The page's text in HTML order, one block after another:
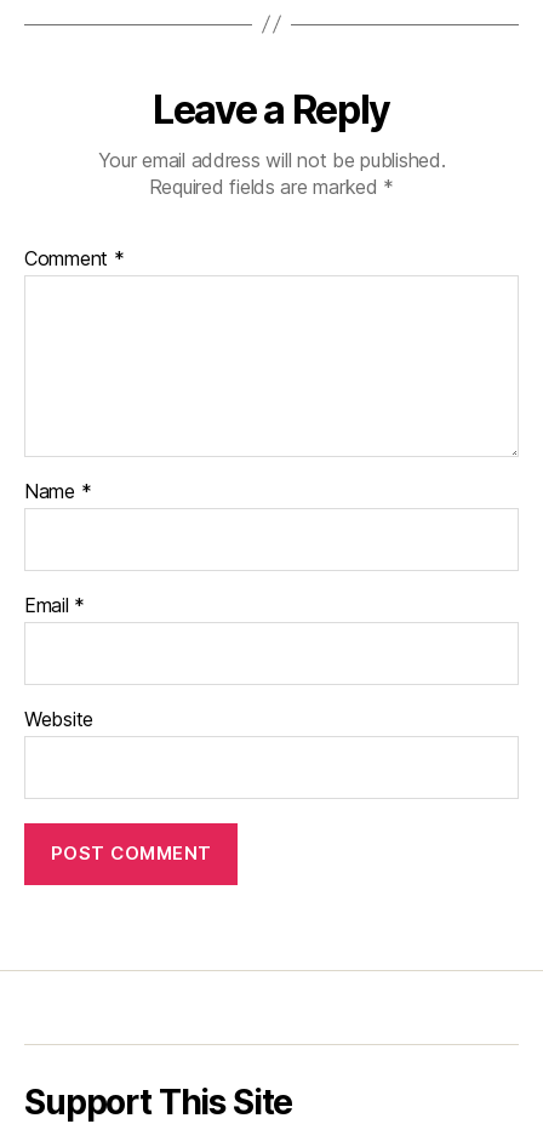
Leave a Reply
Your email address will not be published.
Required fields are marked *
Comment *
Name *
Email *
Website
Support This Site